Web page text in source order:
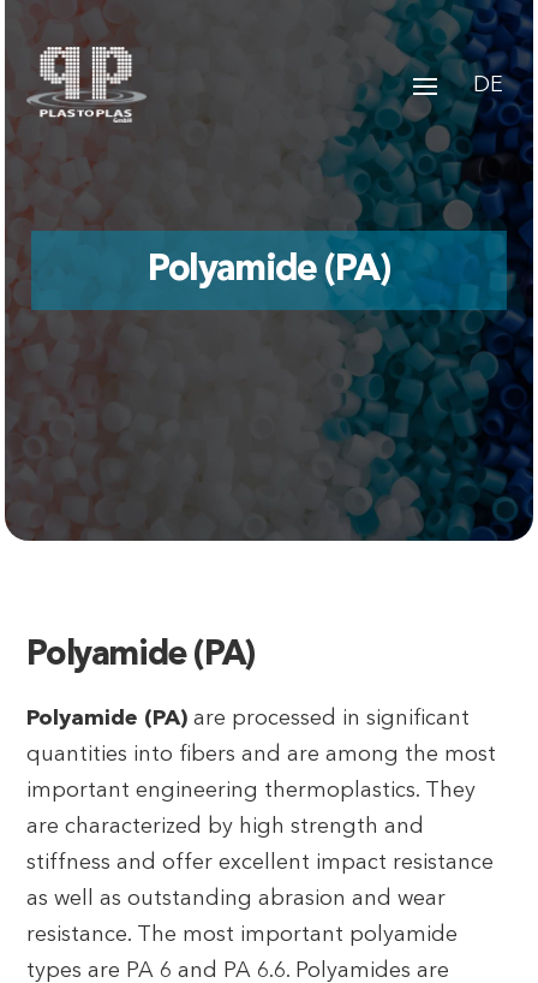
DE
Polyamide (PA)
Polyamide (PA)
Polyamide (PA) are processed in significant
quantities into fibers and are among the most
important engineering thermoplastics. They
are characterized by high strength and
stiffness and offer excellent impact resistance
as well as outstanding abrasion and wear
resistance. The most important polyamide
types are PA 6 and PA 6.6. Polyamides are